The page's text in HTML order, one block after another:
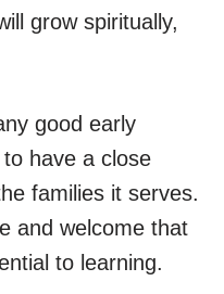
grow spiritually,
good early
have a close
families it serves.
and welcome that
to learning.